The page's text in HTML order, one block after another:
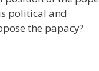
political and
the papacy?